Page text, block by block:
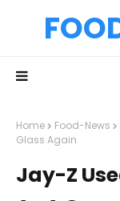
Home Food-News
Glass Again
Jay-Z